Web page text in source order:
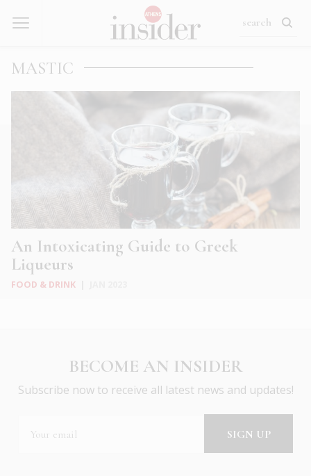
MASTIC
An Intoxicating Guide to Greek
Liqueurs
FOOD & DRINK
BECOME AN INSIDER
Subscribe now to receive all latest news and updates!